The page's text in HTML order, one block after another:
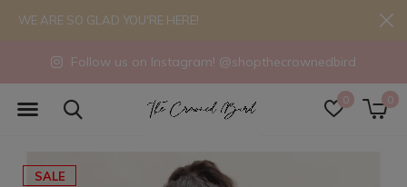
0 0
Follow us on Instagram! @shopthecrownedbird
WE ARE SO GLAD YOU'RE HERE!
SALE